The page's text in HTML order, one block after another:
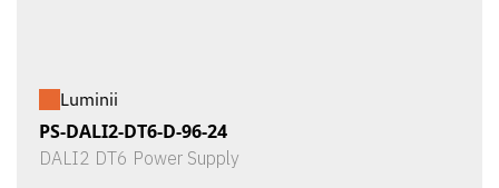
Luminii
PS-DALI2-DT6-D-96-24
DALI2 DT6 Power Supply